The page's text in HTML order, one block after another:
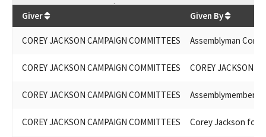
$89,306.86
Giver Given By
COREY JACKSON CAMPAIGN COMMITTEES Assemblyman
COREY JACKSON CAMPAIGN COMMITTEES COREY JACKSON
COREY JACKSON CAMPAIGN COMMITTEES Assemblymember
COREY JACKSON CAMPAIGN COMMITTEES Corey Jackson for